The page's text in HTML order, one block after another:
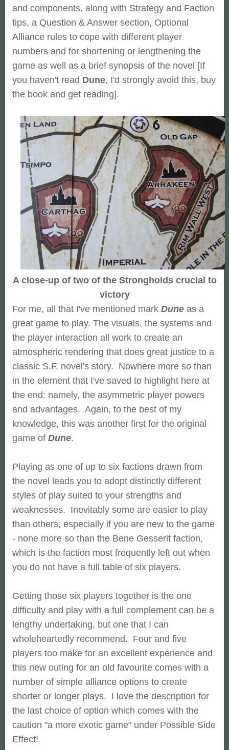
and components, along with Strategy and Faction
tips, a Question & Answer section, Optional
Alliance rules to cope with different player
numbers and for shortening or lengthening the
game as well as a brief synopsis of the novel [If
you haven't read Dune, I'd strongly avoid this, buy
the book and get reading].
A close-up of two of the Strongholds crucial to
victory
For me, all that I've mentioned mark Dune as a
great game to play. The visuals, the systems and
the player interaction all work to create an
atmospheric rendering that does great justice to a
classic S.F. novel's story. Nowhere more so than
in the element that I've saved to highlight here at
the end: namely, the asymmetric player powers
and advantages. Again, to the best of my
knowledge, this was another first for the original
game of Dune.
Playing as one of up to six factions drawn from
the novel leads you to adopt distinctly different
styles of play suited to your strengths and
weaknesses. Inevitably some are easier to play
than others, especially if you are new to the game
- none more so than the Bene Gesserit faction,
which is the faction most frequently left out when
you do not have a full table of six players.
Getting those six players together is the one
difficulty and play with a full complement can be a
lengthy undertaking, but one that I can
wholeheartedly recommend. Four and five
players too make for an excellent experience and
this new outing for an old favourite comes with a
number of simple alliance options to create
shorter or longer plays. I love the description for
the last choice of option which comes with the
caution "a more exotic game" under Possible Side
Effect!